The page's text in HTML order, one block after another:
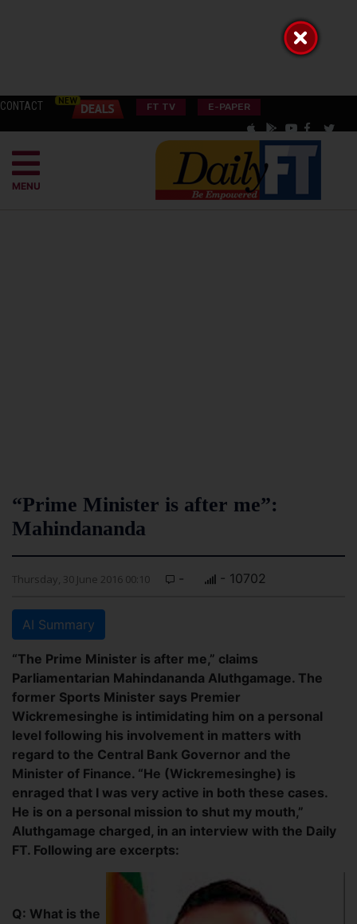
CONTACT FT TV E-PAPER
MENU
“Prime Minister is after me”:
Mahindananda
Thursday, 30 June 2016 00:10 - - 10702
AI Summary
“The Prime Minister is after me,” claims
Parliamentarian Mahindananda Aluthgamage. The
former Sports Minister says Premier
Wickremesinghe is intimidating him on a personal
level following his involvement in matters with
regard to the Central Bank Governor and the
Minister of Finance. “He (Wickremesinghe) is
enraged that I was very active in both these cases.
He is on a personal mission to shut my mouth,”
Aluthgamage charged, in an interview with the Daily
FT. Following are excerpts:
Q: What is the